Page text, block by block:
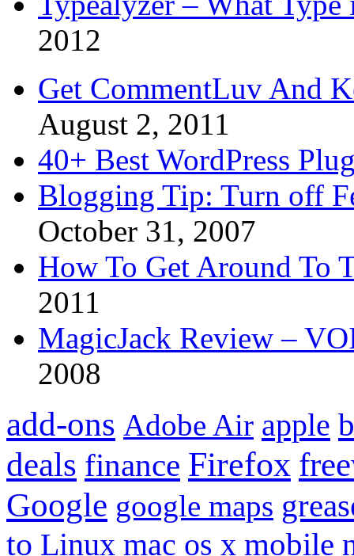
2012
Get CommentLuv And
August 2, 2011
40+ Best WordPress
Blogging Tip: Turn off
October 31, 2007
How To Get Around To
2011
MagicJack Review –
2008
add-ons Adobe Air apple
deals finance Firefox
Google google maps
to Linux mac os x mobile